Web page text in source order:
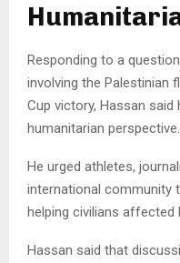
Responding to a
involving the Palestinian
Cup victory, Hassan
humanitarian perspective.
He urged athletes,
international
helping civilians affected
Hassan said that